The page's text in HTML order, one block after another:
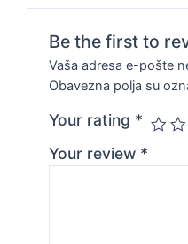
Be the first to
Vaša adresa e-pošte
Obavezna polja su
Your rating *
Your review *